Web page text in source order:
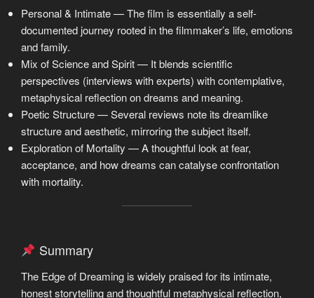
Personal & Intimate — The film is essentially a self-
documented journey rooted in the filmmaker’s life, emotions
and family.
Mix of Science and Spirit — It blends scientific
perspectives (interviews with experts) with contemplative,
metaphysical reflection on dreams and meaning.
Poetic Structure — Several reviews note its dreamlike
structure and aesthetic, mirroring the subject itself.
Exploration of Mortality — A thoughtful look at fear,
acceptance, and how dreams can catalyse confrontation
with mortality.
Summary
The Edge of Dreaming is widely praised for its intimate,
honest storytelling and thoughtful metaphysical reflection,